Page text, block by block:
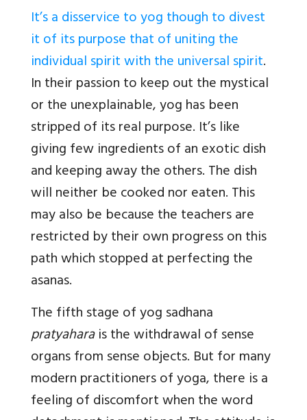
It’s a disservice to yog though to divest
it of its purpose that of uniting the
individual spirit with the universal spirit.
In their passion to keep out the mystical
or the unexplainable, yog has been
stripped of its real purpose. It’s like
giving few ingredients of an exotic dish
and keeping away the others. The dish
will neither be cooked nor eaten. This
may also be because the teachers are
restricted by their own progress on this
path which stopped at perfecting the
asanas.
The fifth stage of yog sadhana
pratyaharais the withdrawal of sense
organs from sense objects. But for many
modern practitioners of yoga, there is a
feeling of discomfort when the word